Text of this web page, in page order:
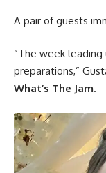
A pair of guests
“The week
preparations,”
What’s The Jam.